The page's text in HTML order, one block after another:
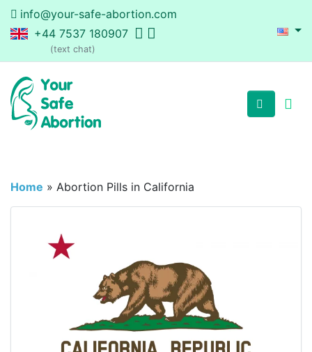
info@your-safe-abortion.com
+44 7537 180907
(text chat)
Home » Abortion Pills in California